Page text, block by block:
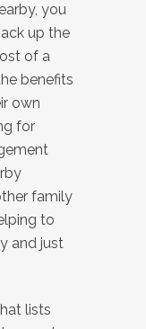
you
up the
of a
benefits
own
for
family
to
and just
lists